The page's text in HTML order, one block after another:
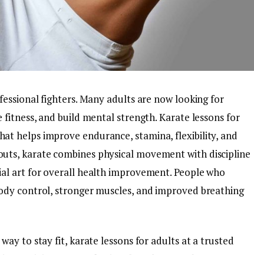
fighters. Many adults are now looking for
and build mental strength. Karate lessons for
helps improve endurance, stamina, flexibility, and
karate combines physical movement with discipline
art for overall health improvement. People who
control, stronger muscles, and improved breathing
to stay fit, karate lessons for adults at a trusted